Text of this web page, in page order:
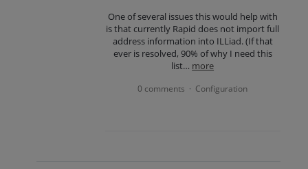
One of several issues this would help with
is that currently Rapid does not import full
address information into ILLiad. (If that
ever is resolved, 90% of why I need this
list… more
0 comments · Configuration